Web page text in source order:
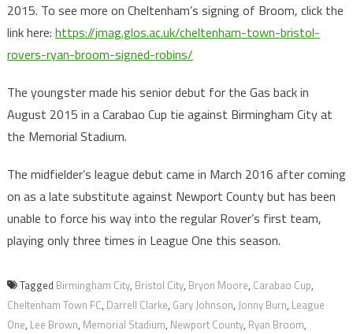
2015. To see more on Cheltenham’s signing of Broom, click the
link here: https://jmag.glos.ac.uk/cheltenham-town-bristol-
rovers-ryan-broom-signed-robins/
The youngster made his senior debut for the Gas back in
August 2015 in a Carabao Cup tie against Birmingham City at
the Memorial Stadium.
The midfielder’s league debut came in March 2016 after coming
on as a late substitute against Newport County but has been
unable to force his way into the regular Rover’s first team,
playing only three times in League One this season.
Tagged Birmingham City, Bristol City, Bryon Moore, Carabao Cup,
Cheltenham Town FC, Darrell Clarke, Gary Johnson, Jonny Burn, League
One, Lee Brown, Memorial Stadium, Newport County, Ryan Broom,